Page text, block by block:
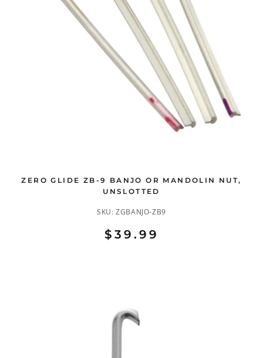
ZERO GLIDE ZB-9 BANJO OR MANDOLIN NUT,
UNSLOTTED
SKU:ZGBANJO-ZB9
$39.99